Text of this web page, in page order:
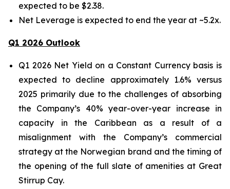
expected to be $2.38.
Net Leverage is expected to end the year at ~5.2x.
Q1 2026 Outlook
Q1 2026 Net Yield on a Constant Currency basis is
expected to decline approximately 1.6% versus
2025 primarily due to the challenges of absorbing
the Company’s 40% year-over-year increase in
capacity in the Caribbean as a result of a
misalignment with the Company’s commercial
strategy at the Norwegian brand and the timing of
the opening of the full slate of amenities at Great
Stirrup Cay.